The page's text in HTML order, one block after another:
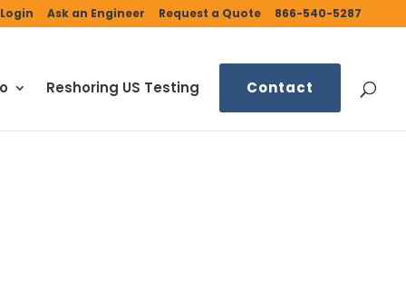
Ask an Engineer Request a Quote 866-540-5287
Reshoring US Testing Contact